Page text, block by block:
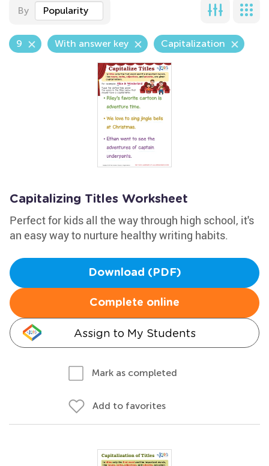
By Popularity
9 With answer key Capitalization
Capitalizing Titles Worksheet
Perfect for kids all the way through high school, it's
an easy way to nurture healthy writing habits.
Download (PDF)
Complete online
Assign to My Students
Mark as completed
Add to favorites